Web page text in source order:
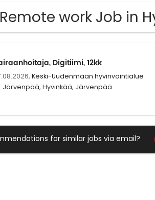
work Job in
Digitiimi, 12kk
Keski-Uudenmaan hyvinvointialue
Järvenpää, Hyvinkää, Järvenpää
for similar jobs via email?